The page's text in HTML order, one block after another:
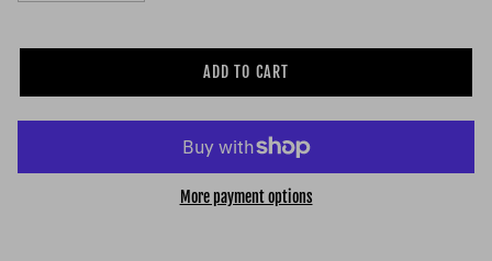
ADD TO CART
More payment options